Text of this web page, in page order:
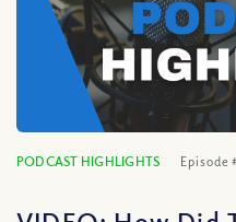
PODCAST HIGHLIGHTS Episode